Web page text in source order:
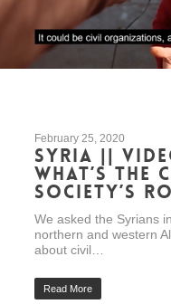
February 25, 2020
Syria ||
What’s the
society’s
We asked the Syrians
northern and western
about civil…
Read More